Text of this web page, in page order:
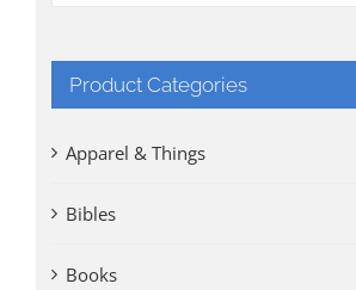
Product Categories
Apparel & Things
Bibles
Books